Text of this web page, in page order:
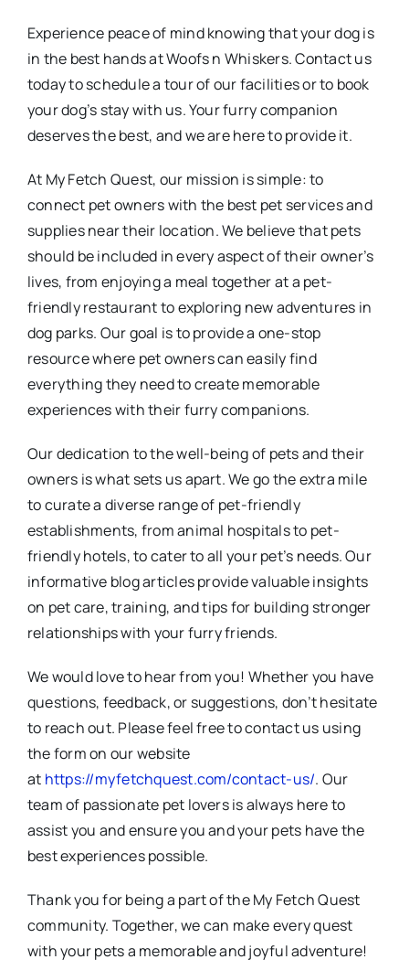
Experience peace of mind knowing that your dog is
in the best hands at Woofs n Whiskers. Contact us
today to schedule a tour of our facilities or to book
your dog’s stay with us. Your furry companion
deserves the best, and we are here to provide it.
At My Fetch Quest, our mission is simple: to
connect pet owners with the best pet services and
supplies near their location. We believe that pets
should be included in every aspect of their owner’s
lives, from enjoying a meal together at a pet-
friendly restaurant to exploring new adventures in
dog parks. Our goal is to provide a one-stop
resource where pet owners can easily find
everything they need to create memorable
experiences with their furry companions.
Our dedication to the well-being of pets and their
owners is what sets us apart. We go the extra mile
to curate a diverse range of pet-friendly
establishments, from animal hospitals to pet-
friendly hotels, to cater to all your pet’s needs. Our
informative blog articles provide valuable insights
on pet care, training, and tips for building stronger
relationships with your furry friends.
We would love to hear from you! Whether you have
questions, feedback, or suggestions, don’t hesitate
to reach out. Please feel free to contact us using
the form on our website
at https://myfetchquest.com/contact-us/. Our
team of passionate pet lovers is always here to
assist you and ensure you and your pets have the
best experiences possible.
Thank you for being a part of the My Fetch Quest
community. Together, we can make every quest
with your pets a memorable and joyful adventure!